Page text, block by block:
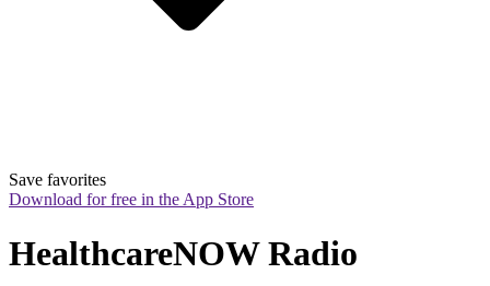
Save favorites
Download for free in the App Store
HealthcareNOW Radio